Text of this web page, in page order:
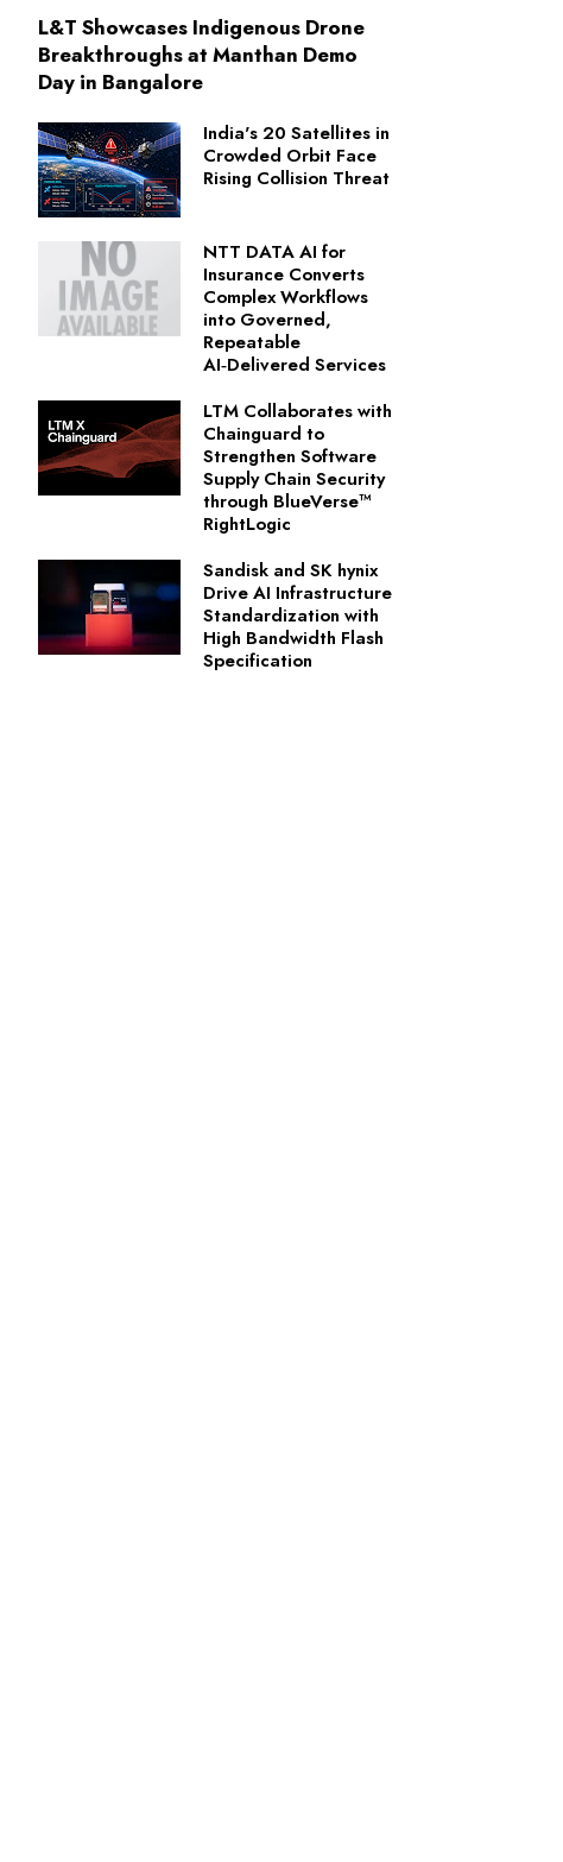
L&T Showcases Indigenous Drone
Breakthroughs at Manthan Demo
Day in Bangalore
India's 20 Satellites in
Crowded Orbit Face
Rising Collision Threat
NTT DATA AI for
Insurance Converts
Complex Workflows
into Governed,
Repeatable
AI‑Delivered Services
LTM Collaborates with
Chainguard to
Strengthen Software
Supply Chain Security
through BlueVerse™
RightLogic
Sandisk and SK hynix
Drive AI Infrastructure
Standardization with
High Bandwidth Flash
Specification